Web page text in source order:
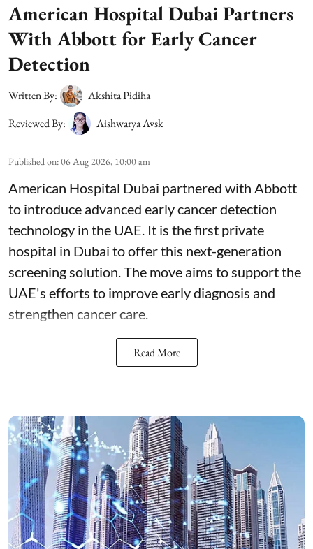
American Hospital Dubai Partners
With Abbott for Early Cancer
Detection
Written By:
Akshita Pidiha
Reviewed By:
Aishwarya Avsk
Published on:06 Aug 2026, 10:00 am
American Hospital Dubai partnered with Abbott
to introduce advanced early cancer detection
technology in the UAE. It is the first private
hospital in Dubai to offer this next-generation
screening solution. The move aims to support the
UAE's efforts to improve early diagnosis and
strengthen cancer care.
Read More